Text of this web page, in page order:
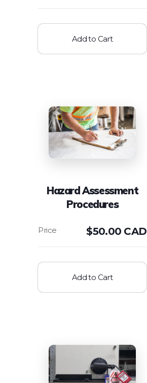
Add to Cart
Hazard Assessment
Procedures
$50.00 CAD
Add to Cart